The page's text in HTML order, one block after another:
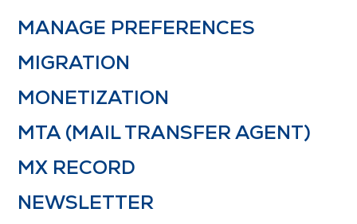
MANAGE PREFERENCES
MIGRATION
MONETIZATION
MTA (MAIL TRANSFER AGENT)
MX RECORD
NEWSLETTER